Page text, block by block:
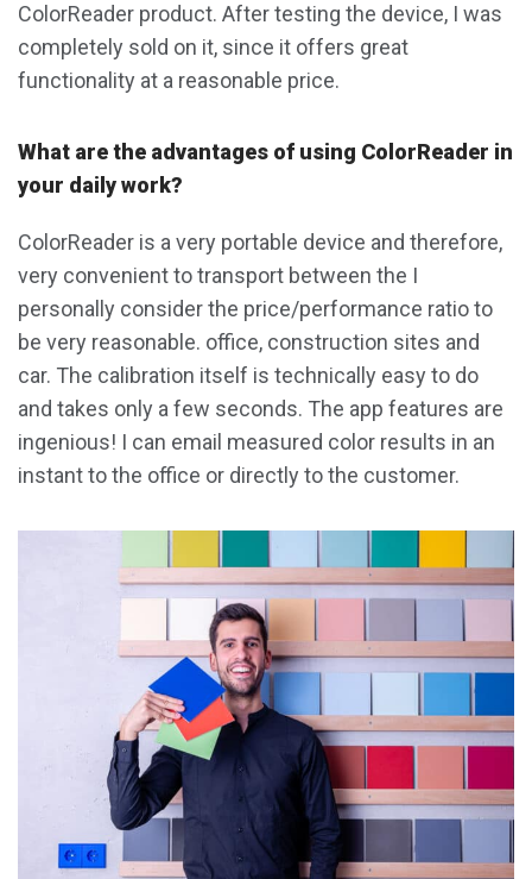
ColorReader product. After testing the device, I was
completely sold on it, since it offers great
functionality at a reasonable price.
What are the advantages of using ColorReader in
your daily work?
ColorReader is a very portable device and therefore,
very convenient to transport between the I
personally consider the price/performance ratio to
be very reasonable. office, construction sites and
car. The calibration itself is technically easy to do
and takes only a few seconds. The app features are
ingenious! I can email measured color results in an
instant to the office or directly to the customer.